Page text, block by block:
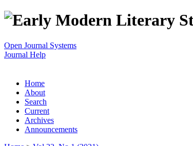
Open Journal Systems
Journal Help
Home
About
Search
Current
Archives
Announcements